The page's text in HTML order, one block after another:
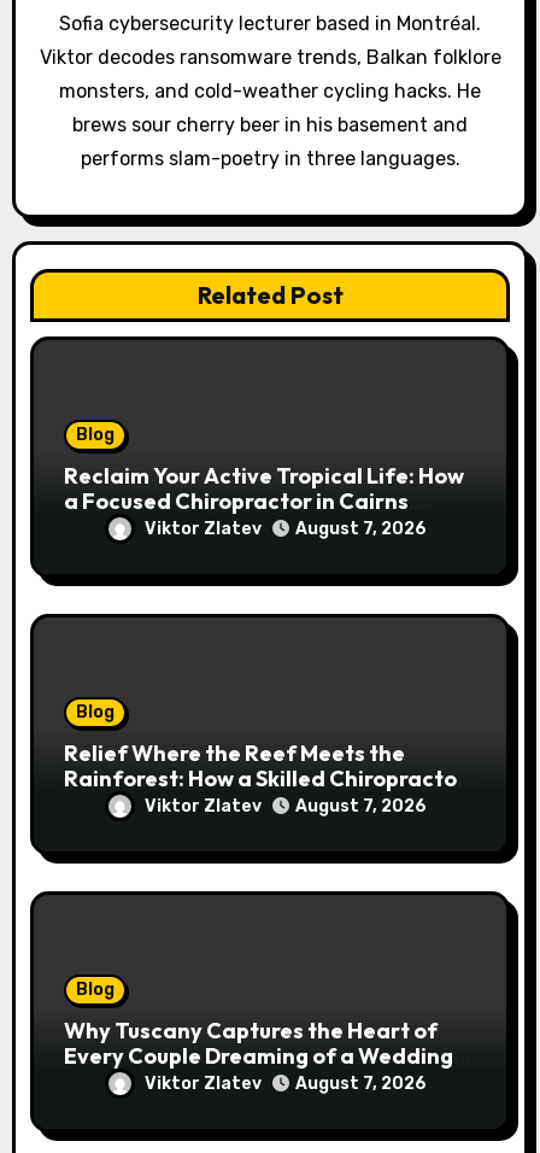
Sofia cybersecurity lecturer based in Montréal.
Viktor decodes ransomware trends, Balkan folklore
monsters, and cold-weather cycling hacks. He
brews sour cherry beer in his basement and
performs slam-poetry in three languages.
Related Post
Blog
Reclaim Your Active Tropical Life: How
a Focused Chiropractor in Cairns
Addresses Pain at Its Source
Viktor Zlatev August 7, 2026
Blog
Relief Where the Reef Meets the
Rainforest: How a Skilled Chiropractor
Cairns Restores Your Natural
Movement
Viktor Zlatev August 7, 2026
Blog
Why Tuscany Captures the Heart of
Every Couple Dreaming of a Wedding
Abroad Viktor Zlatev August 7, 2026